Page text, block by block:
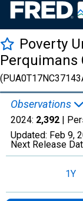
Poverty
Perquimans
Observations
2024: 2,392 |
Updated: Feb 9,
Next Release
1Y